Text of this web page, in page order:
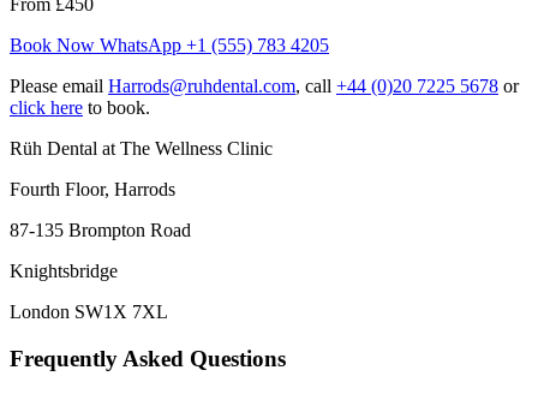
From £450
Book Now WhatsApp +1 (555) 783 4205
Please email Harrods@ruhdental.com, call +44 (0)20 7225 5678 or
click here to book.
Rüh Dental at The Wellness Clinic
Fourth Floor, Harrods
87-135 Brompton Road
Knightsbridge
London SW1X 7XL
Frequently Asked Questions